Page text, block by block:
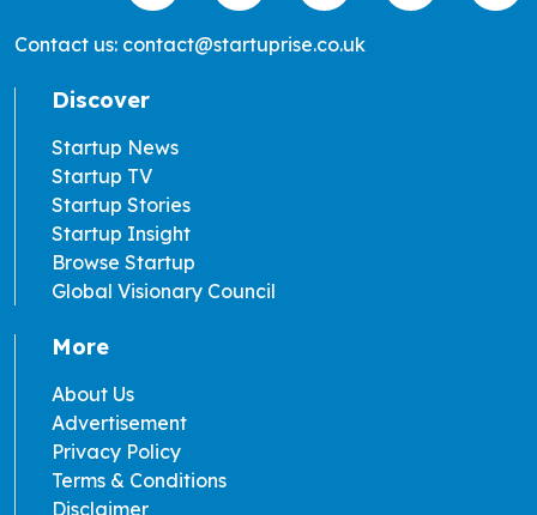
Contact us: contact@startuprise.co.uk
Discover
Startup News
Startup TV
Startup Stories
Startup Insight
Browse Startup
Global Visionary Council
More
About Us
Advertisement
Privacy Policy
Terms & Conditions
Disclaimer